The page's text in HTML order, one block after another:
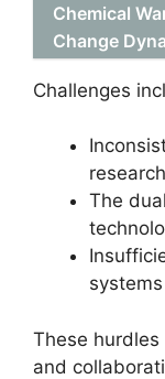
Chemical
Change
Challenges
The
These
and